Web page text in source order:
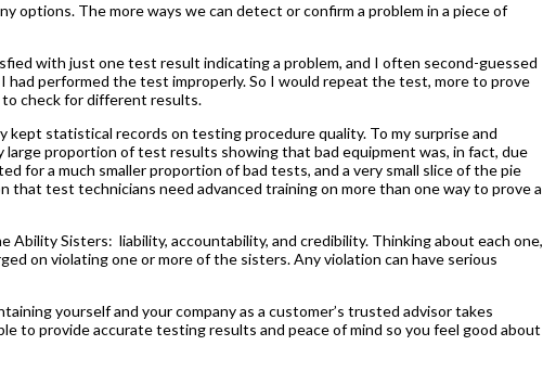
options. The more ways we can detect or confirm a problem in a piece of
with just one test result indicating a problem, and I often second-guessed
performed the test improperly. So I would repeat the test, more to prove
check for different results.
kept statistical records on testing procedure quality. To my surprise and
proportion of test results showing that bad equipment was, in fact, due
for a much smaller proportion of bad tests, and a very small slice of the pie
that test technicians need advanced training on more than one way to prove a
Ability Sisters: liability, accountability, and credibility. Thinking about each one,
on violating one or more of the sisters. Any violation can have serious
yourself and your company as a customer’s trusted advisor takes
to provide accurate testing results and peace of mind so you feel good about